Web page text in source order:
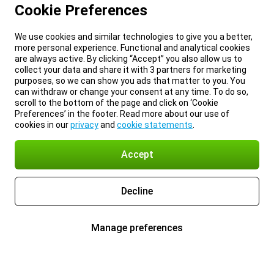
Cookie Preferences
We use cookies and similar technologies to give you a better,
more personal experience. Functional and analytical cookies
are always active. By clicking “Accept” you also allow us to
collect your data and share it with 3 partners for marketing
purposes, so we can show you ads that matter to you. You
can withdraw or change your consent at any time. To do so,
scroll to the bottom of the page and click on ‘Cookie
Preferences’ in the footer. Read more about our use of
cookies in ourprivacyand cookie statements
Accept
Decline
Manage preferences